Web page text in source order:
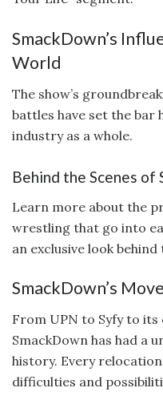
SmackDown’s
World
The show’s
battles have set the
industry as a whole.
Behind the Scenes of
Learn more about the
wrestling that go into
an exclusive look behind
SmackDown’s
From UPN to Syfy to
SmackDown has had a
history. Every
difficulties and